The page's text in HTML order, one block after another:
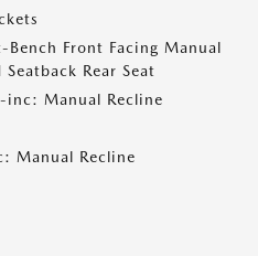
Front Facing Manual
Rear Seat
-inc: Manual Recline
Manual Recline